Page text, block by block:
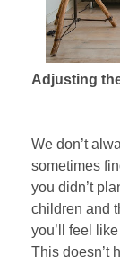
Adjusting
We don’t
sometimes
you didn’t
children and
you’ll feel
This doesn’t